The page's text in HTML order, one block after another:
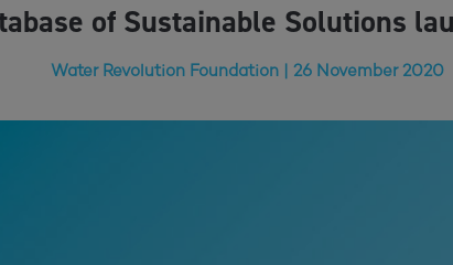
of Sustainable Solutions
Water Revolution Foundation | 26 November 2020